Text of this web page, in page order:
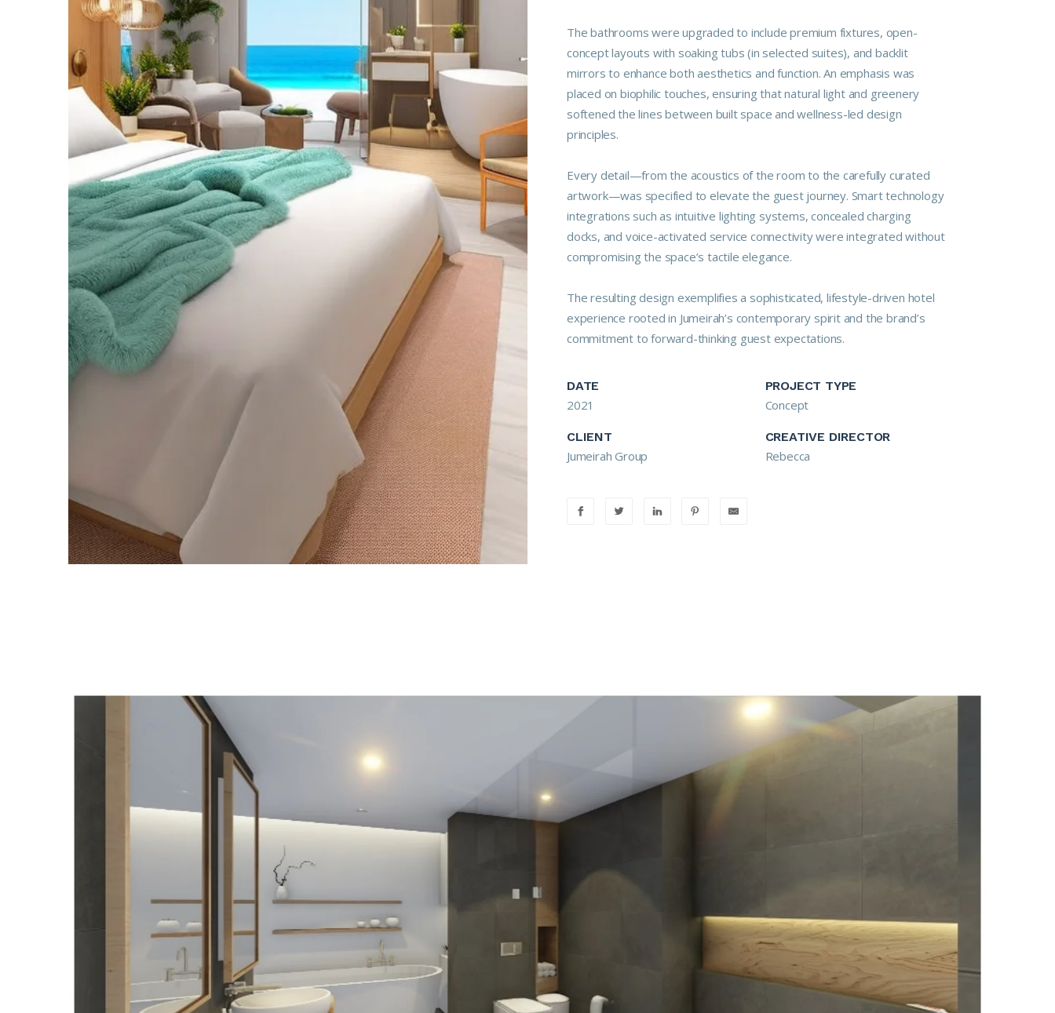
The bathrooms were upgraded to include premium fixtures, open-
concept layouts with soaking tubs (in selected suites), and backlit
mirrors to enhance both aesthetics and function. An emphasis was
placed on biophilic touches, ensuring that natural light and greenery
softened the lines between built space and wellness-led design
principles.
Every detail—from the acoustics of the room to the carefully curated
artwork—was specified to elevate the guest journey. Smart technology
integrations such as intuitive lighting systems, concealed charging
docks, and voice-activated service connectivity were integrated without
compromising the space’s tactile elegance.
The resulting design exemplifies a sophisticated, lifestyle-driven hotel
experience rooted in Jumeirah’s contemporary spirit and the brand’s
commitment to forward-thinking guest expectations.
DATE
2021
PROJECT TYPE
Concept
CLIENT
Jumeirah Group
CREATIVE DIRECTOR
Rebecca